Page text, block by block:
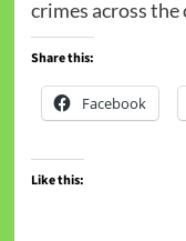
crimes across the
Share this:
Facebook
Like this: